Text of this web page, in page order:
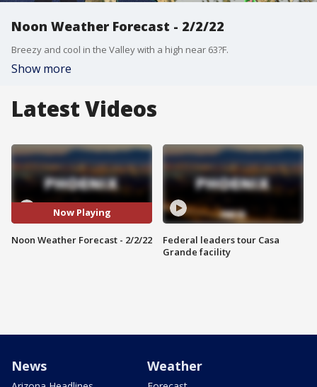
Noon Weather Forecast - 2/2/22
Breezy and cool in the Valley with a high near 63?F.
Show more
Latest Videos
Now Playing
Noon Weather Forecast - 2/2/22
Federal leaders tour Casa
Grande facility
News Weather